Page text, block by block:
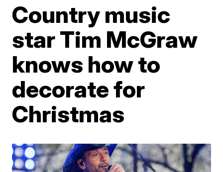
Country music
star Tim McGraw
knows how to
decorate for
Christmas